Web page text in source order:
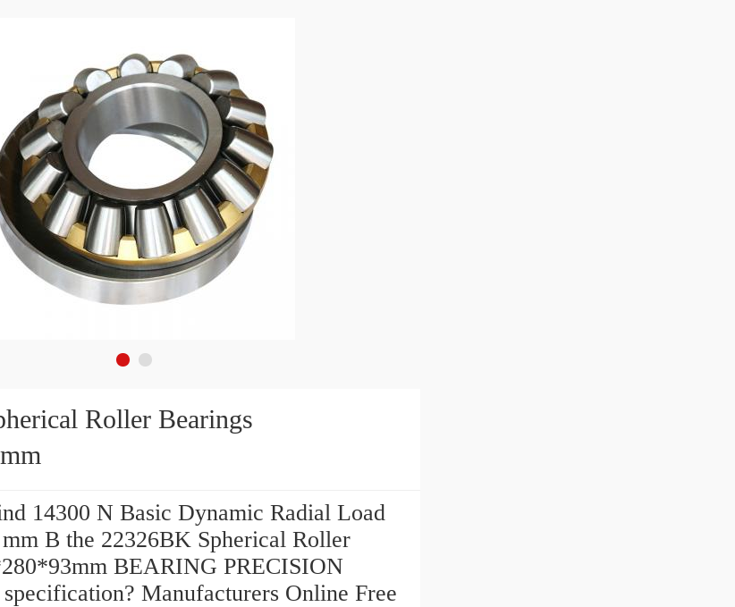
Roller Bearings
14300 N Basic Dynamic Radial Load
B the 22326BK Spherical Roller
BEARING PRECISION
Manufacturers Online Free